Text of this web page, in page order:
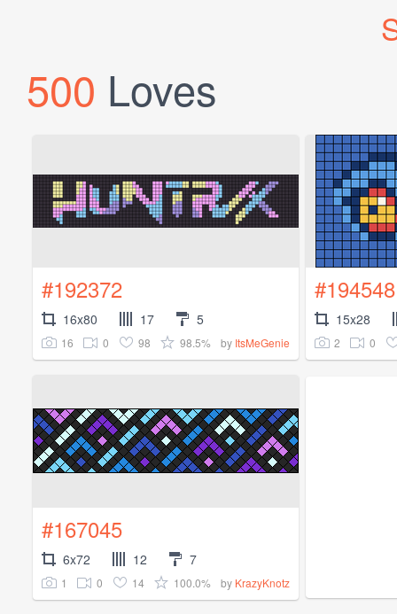
500 Loves
#192372
16x80 17 5
16 0 98 98.5% by ItsMeGenie
#194548
15x28
2 0
#167045
6x72 12 7
1 0 14 100.0% by KrazyKnotz